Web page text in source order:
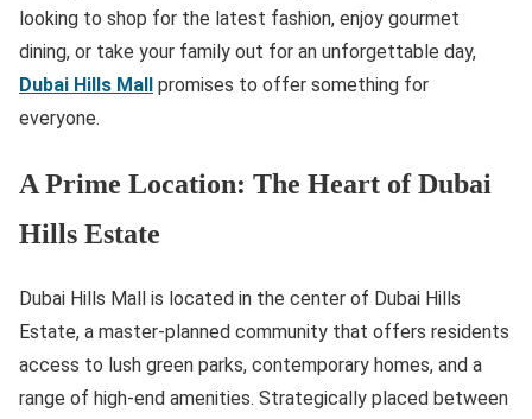
looking to shop for the latest fashion, enjoy gourmet
dining, or take your family out for an unforgettable day,
Dubai Hills Mall
promises to offer something for
everyone.
A Prime Location: The Heart of Dubai
Hills Estate
Dubai Hills Mall is located in the center of Dubai Hills
Estate, a master-planned community that offers residents
access to lush green parks, contemporary homes, and a
range of high-end amenities. Strategically placed between